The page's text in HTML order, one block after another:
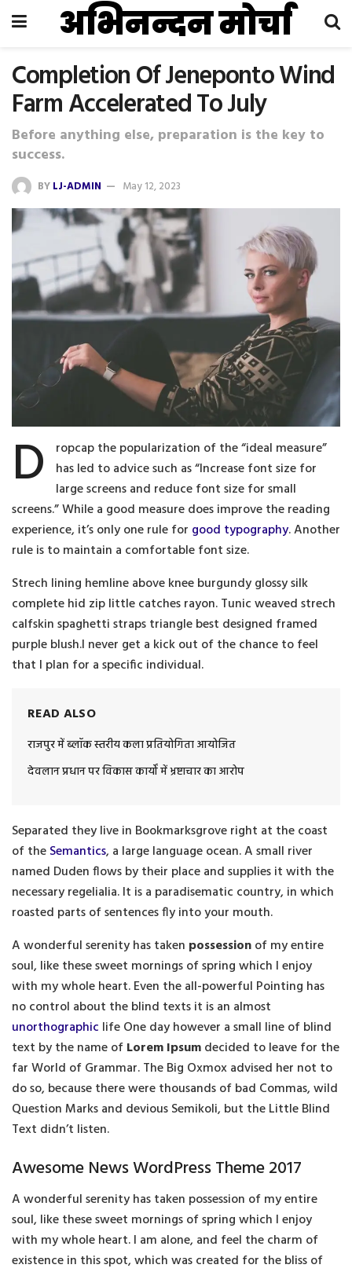
अभिनन्दन मोर्चा
Completion Of Jeneponto Wind
Farm Accelerated To July
Before anything else, preparation is the key to
success.
BYLJ-ADMIN May 12, 2023
D
ropcap the popularization of the “ideal measure”
has led to advice such as “Increase font size for
large screens and reduce font size for small
screens.” While a good measure does improve the reading
experience, it’s only one rule for good typography. Another
rule is to maintain a comfortable font size.
Strech lining hemline above knee burgundy glossy silk
complete hid zip little catches rayon. Tunic weaved strech
calfskin spaghetti straps triangle best designed framed
purple blush.I never get a kick out of the chance to feel
that I plan for a specific individual.
READ ALSO
राजपुर में ब्लॉक स्तरीय कला प्रतियोगिता आयोजित
देवलान प्रधान पर विकास कार्यों में भ्रष्टाचार का आरोप
Separated they live in Bookmarksgrove right at the coast
of theSemantics, a large language ocean. A small river
named Duden flows by their place and supplies it with the
necessary regelialia. It is a paradisematic country, in which
roasted parts of sentences fly into your mouth.
A wonderful serenity has taken possessionof my entire
soul, like these sweet mornings of spring which I enjoy
with my whole heart. Even the all-powerful Pointing has
no control about the blind texts it is an almost
unorthographic life One day however a small line of blind
text by the name ofLorem Ipsumdecided to leave for the
far World of Grammar. The Big Oxmox advised her not to
do so, because there were thousands of bad Commas, wild
Question Marks and devious Semikoli, but the Little Blind
Text didn’t listen.
Awesome News WordPress Theme 2017
A wonderful serenity has taken possession of my entire
soul, like these sweet mornings of spring which I enjoy
with my whole heart. I am alone, and feel the charm of
existence in this spot, which was created for the bliss of